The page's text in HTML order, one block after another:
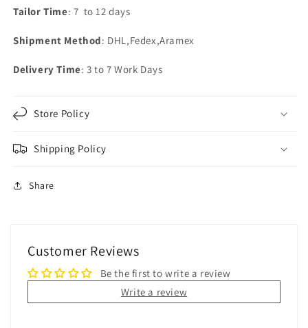
Tailor Time: 7 to 12 days
Shipment Method: DHL,Fedex,Aramex
Delivery Time: 3 to 7 Work Days
Store Policy
Shipping Policy
Share
Customer Reviews
Be the first to write a review
Write a review